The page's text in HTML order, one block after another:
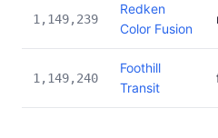
1,149,239
Redken
Color Fusion
1,149,240
Foothill
Transit